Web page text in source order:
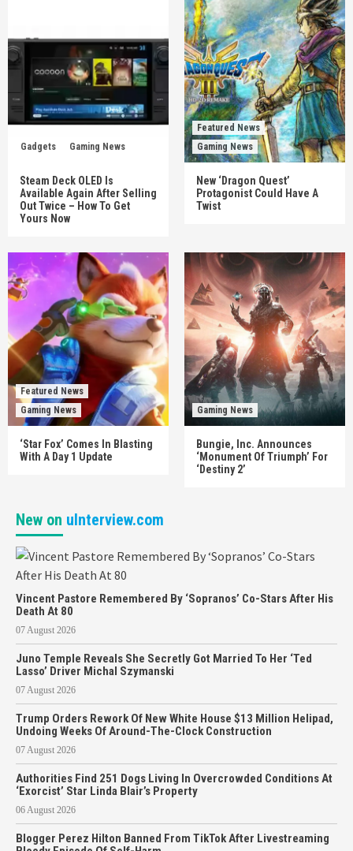
Gadgets Gaming News
Steam Deck OLED Is
Available Again After Selling
Out Twice – How To Get
Yours Now
Featured News
Gaming News
New ‘Dragon Quest’
Protagonist Could Have A
Twist
Featured News
Gaming News
‘Star Fox’ Comes In Blasting
With A Day 1 Update
Gaming News
Bungie, Inc. Announces
‘Monument Of Triumph’ For
‘Destiny 2’
New on uInterview.com
Vincent Pastore Remembered By ‘Sopranos’ Co-Stars After His
Death At 80
07 August 2026
Juno Temple Reveals She Secretly Got Married To Her ‘Ted
Lasso’ Driver Michal Szymanski
07 August 2026
Trump Orders Rework Of New White House $13 Million Helipad,
Undoing Weeks Of Around-The-Clock Construction
07 August 2026
Authorities Find 251 Dogs Living In Overcrowded Conditions At
‘Exorcist’ Star Linda Blair’s Property
06 August 2026
Blogger Perez Hilton Banned From TikTok After Livestreaming